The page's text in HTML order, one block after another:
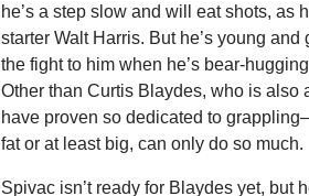
he’s a step slow and will eat shots,
starter Walt Harris. But he’s young
the fight to him when he’s bear-
Other than Curtis Blaydes, who is
have proven so dedicated to
fat or at least big, can only do so much.
Spivac isn’t ready for Blaydes yet, but